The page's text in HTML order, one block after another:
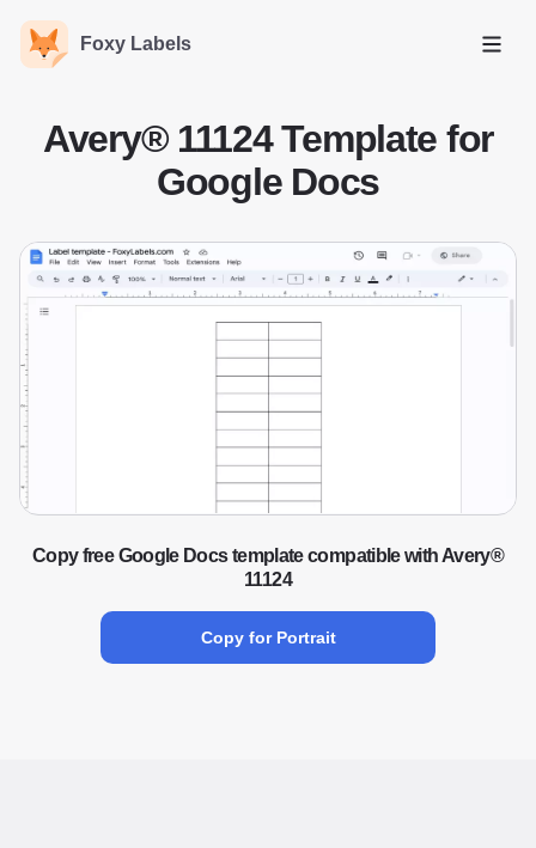
Foxy Labels
Open
Avery® 11124 Template for
Google Docs
Copy free Google Docs template compatible with Avery®
11124
Copy for Portrait